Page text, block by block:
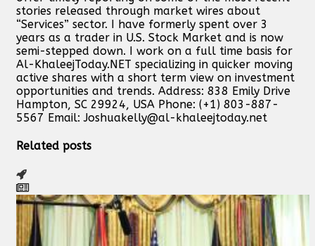
stories released through market wires about
“Services” sector. I have formerly spent over 3
years as a trader in U.S. Stock Market and is now
semi-stepped down. I work on a full time basis for
Al-KhaleejToday.NET specializing in quicker moving
active shares with a short term view on investment
opportunities and trends. Address: 838 Emily Drive
Hampton, SC 29924, USA Phone: (+1) 803-887-
5567 Email:Joshuakelly@al-khaleejtoday.net
Related posts